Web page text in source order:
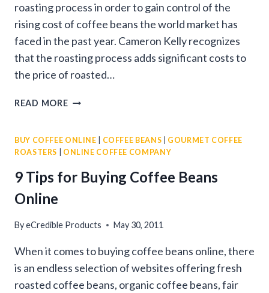
roasting process in order to gain control of the
rising cost of coffee beans the world market has
faced in the past year. Cameron Kelly recognizes
that the roasting process adds significant costs to
the price of roasted…
READ MOREAUTOMATIC
COFFEE
BUY COFFEE ONLINE COFFEE BEANS
GOURMET COFFEE
ROASTERS
ONLINE COFFEE COMPANY
9 Tips for Buying Coffee Beans
Online
ByeCredible Products May 30, 2011
When it comes to buying coffee beans online, there
is an endless selection of websites offering fresh
roasted coffee beans, organic coffee beans, fair